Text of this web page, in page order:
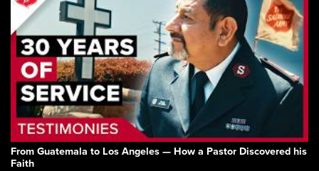
From Guatemala to Los Angeles — How a Pastor Discovered his
Faith